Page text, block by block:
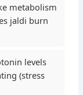
metabolism
jaldi burn
levels
(stress